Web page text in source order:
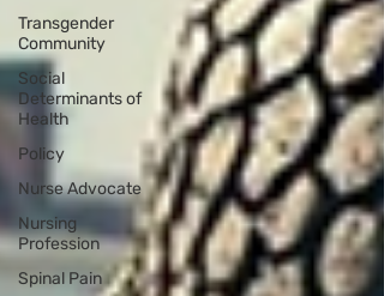
Transgender
Community
Social
Determinants of
Health
Policy
Nurse Advocate
Nursing
Profession
Spinal Pain